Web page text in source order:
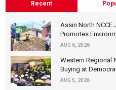
Recent
Assin North NCCE
Promotes
AUG 6, 2026
Western Regional
Buying at
AUG 5, 2026